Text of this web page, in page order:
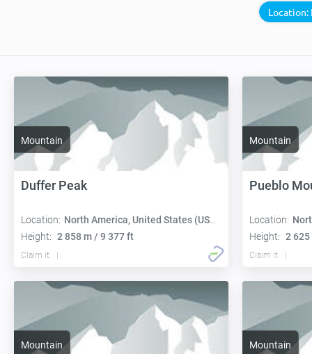
Location:
Mountain
Duffer Peak
Location: North America, United States (USA):
Height: 2 858 m / 9 377 ft
Claim it
Mountain
Pueblo
Location:
Height: 2
Claim it
Mountain Mountain